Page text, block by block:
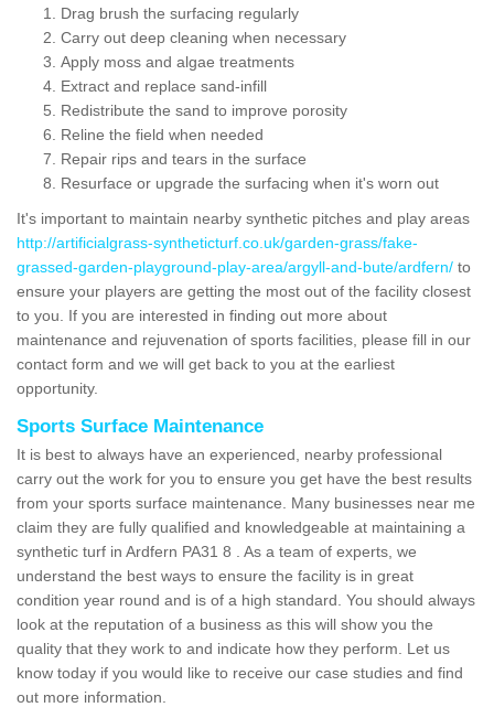
Drag brush the surfacing regularly
Carry out deep cleaning when necessary
Apply moss and algae treatments
Extract and replace sand-infill
Redistribute the sand to improve porosity
Reline the field when needed
Repair rips and tears in the surface
Resurface or upgrade the surfacing when it's worn out
It's important to maintain nearby synthetic pitches and play areas
http://artificialgrass-syntheticturf.co.uk/garden-grass/fake-
grassed-garden-playground-play-area/argyll-and-bute/ardfern/ to
ensure your players are getting the most out of the facility closest
to you. If you are interested in finding out more about
maintenance and rejuvenation of sports facilities, please fill in our
contact form and we will get back to you at the earliest
opportunity.
Sports Surface Maintenance
It is best to always have an experienced, nearby professional
carry out the work for you to ensure you get have the best results
from your sports surface maintenance. Many businesses near me
claim they are fully qualified and knowledgeable at maintaining a
synthetic turf in Ardfern PA31 8 . As a team of experts, we
understand the best ways to ensure the facility is in great
condition year round and is of a high standard. You should always
look at the reputation of a business as this will show you the
quality that they work to and indicate how they perform. Let us
know today if you would like to receive our case studies and find
out more information.